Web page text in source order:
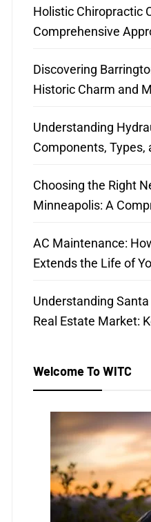
Holistic Chiropractic
Comprehensive
Discovering
Historic Charm and
Understanding
Components, Types,
Choosing the Right
Minneapolis: A
AC Maintenance:
Extends the Life of
Understanding Santa
Real Estate Market:
Welcome To WITC